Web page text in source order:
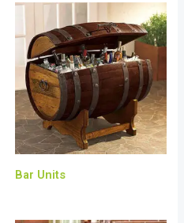
Bar Units